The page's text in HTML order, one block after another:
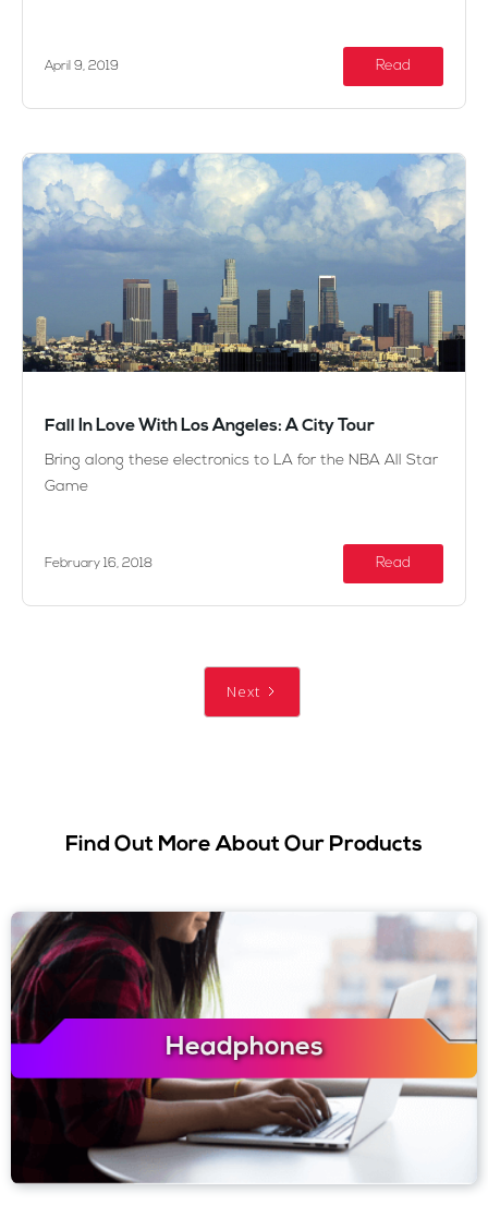
April 9, 2019 Read
Fall In Love With Los Angeles: A City Tour
Bring along these electronics to LA for the NBA All Star
Game
February 16, 2018 Read
Next
Find Out More About Our Products
Headphones